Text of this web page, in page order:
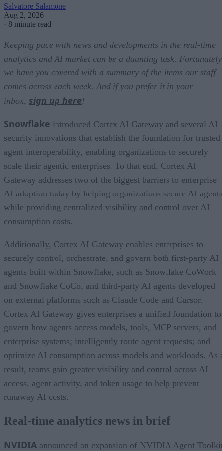
Salvatore Salamone
Aug 2, 2026
· 8 minute read
Keeping pace with news and developments in the real-time
analytics and AI market can be a daunting task.
we have you covered with a summary of the items our staff
comes across each week. And if you prefer it in your
inbox, sign up here!
Snowflake introduced Cortex AI Gateway and several AI
security innovations that establish the foundation for trusted
agent interoperability, enabling organizations to securely
scale their agentic enterprises. To that end, Cortex AI
Gateway addresses two of the biggest barriers to enterprise
AI adoption today by helping organizations secure AI
while providing centralized visibility and control over AI
consumption costs.
Additionally, Cortex AI Gateway enables enterprises to
securely control, orchestrate, and govern both first-party AI
agents built within Snowflake, such as Snowflake CoWork
and Snowflake CoCo, and third-party AI agents developed
on external platforms such as Claude Code and Cursor.
Cortex AI Gateway gives enterprises a unified foundation to
govern how agents access models, tools, MCP servers, and
enterprise systems; intelligently route agent requests; and
optimize AI consumption across models and workloads. As
result, teams gain greater visibility and control across AI
access, agent activity, and token usage to help prevent
runaway AI costs.
Real-time analytics news in brief
NVIDIA announced an expansion of NVIDIA Agent